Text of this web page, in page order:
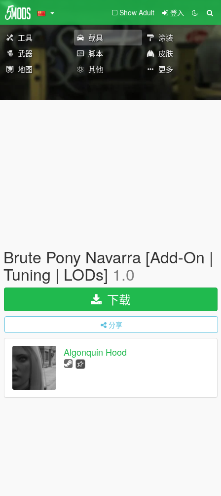
Show Adult 登入
工具 载具
涂装
武器
脚本
皮肤
地图
其他 更多
Brute Pony Navarra [Add-On |
Tuning | LODs] 1.0
下载
分享
Algonquin Hood